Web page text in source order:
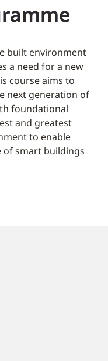
built environment
a need for a new
course aims to
next generation of
foundational
and greatest
to enable
of smart buildings